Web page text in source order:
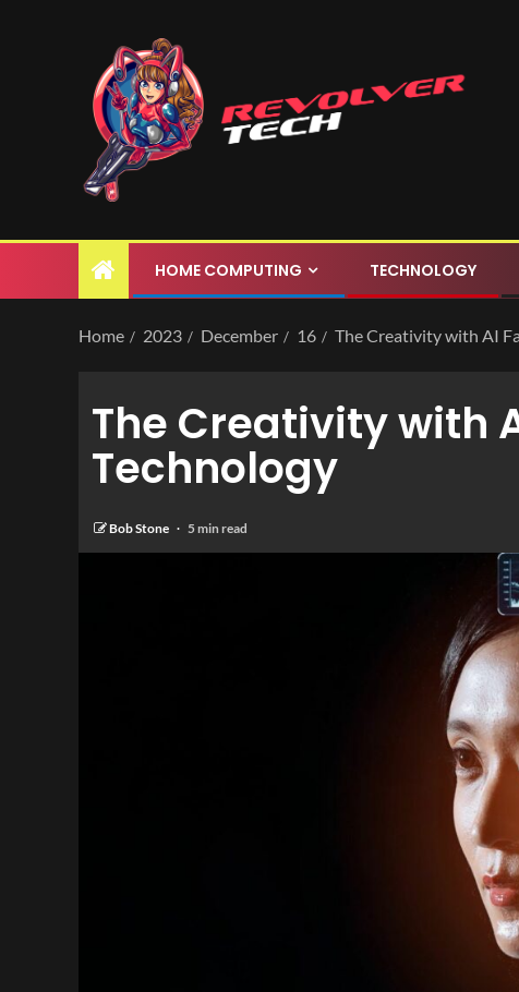
HOME COMPUTING TECHNOLOGY
Home 2023 December 16 The Creativity with AI
The Creativity with
Technology
Bob Stone 5 min read